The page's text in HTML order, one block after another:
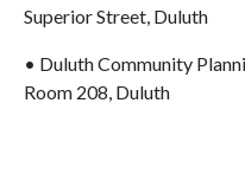
Superior Street, Duluth
• Duluth Community
Room 208, Duluth